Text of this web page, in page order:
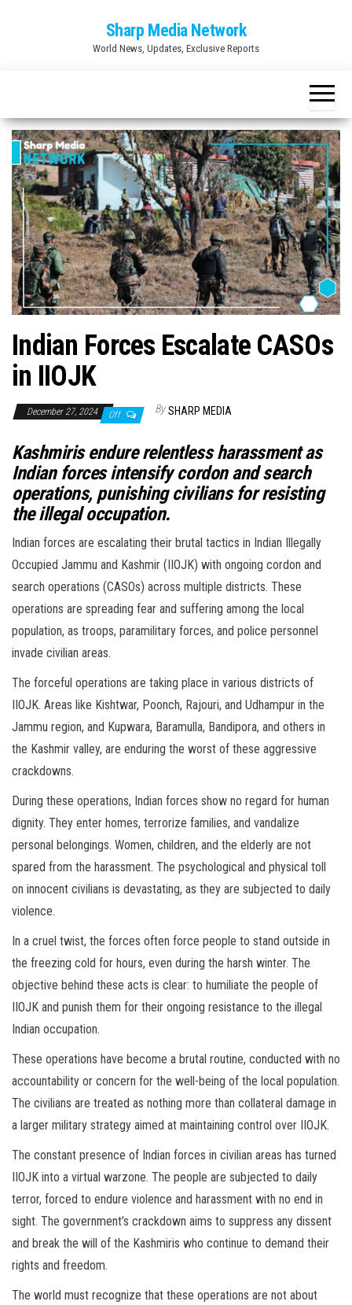
Sharp Media Network
World News, Updates, Exclusive Reports
Indian Forces Escalate CASOs
in IIOJK
December 27, 2024 Off By SHARP MEDIA
Kashmiris endure relentless harassment as
Indian forces intensify cordon and search
operations, punishing civilians for resisting
the illegal occupation.
Indian forces are escalating their brutal tactics in Indian Illegally
Occupied Jammu and Kashmir (IIOJK) with ongoing cordon and
search operations (CASOs) across multiple districts. These
operations are spreading fear and suffering among the local
population, as troops, paramilitary forces, and police personnel
invade civilian areas.
The forceful operations are taking place in various districts of
IIOJK. Areas like Kishtwar, Poonch, Rajouri, and Udhampur in the
Jammu region, and Kupwara, Baramulla, Bandipora, and others in
the Kashmir valley, are enduring the worst of these aggressive
crackdowns.
During these operations, Indian forces show no regard for human
dignity. They enter homes, terrorize families, and vandalize
personal belongings. Women, children, and the elderly are not
spared from the harassment. The psychological and physical toll
on innocent civilians is devastating, as they are subjected to daily
violence.
In a cruel twist, the forces often force people to stand outside in
the freezing cold for hours, even during the harsh winter. The
objective behind these acts is clear: to humiliate the people of
IIOJK and punish them for their ongoing resistance to the illegal
Indian occupation.
These operations have become a brutal routine, conducted with no
accountability or concern for the well-being of the local population.
The civilians are treated as nothing more than collateral damage in
a larger military strategy aimed at maintaining control over IIOJK.
The constant presence of Indian forces in civilian areas has turned
IIOJK into a virtual warzone. The people are subjected to daily
terror, forced to endure violence and harassment with no end in
sight. The government’s crackdown aims to suppress any dissent
and break the will of the Kashmiris who continue to demand their
rights and freedom.
The world must recognize that these operations are not about